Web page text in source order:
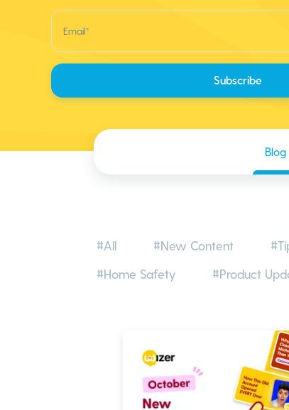
Blog
#All #New Content
#Home Safety
#Product